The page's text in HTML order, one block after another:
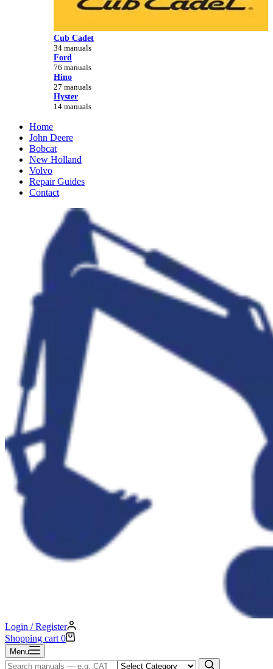
Cub Cadet
34 manuals
Ford
76 manuals
Hino
27 manuals
Hyster
14 manuals
Home
John Deere
Bobcat
New Holland
Volvo
Repair Guides
Contact
Login / Register
Shopping cart 0
Menu